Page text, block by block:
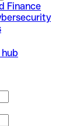
Finance
hub